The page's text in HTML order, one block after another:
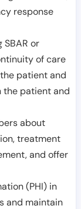
response
or
of care
patient and
the patient and
about
treatment
and offer
(PHI) in
and maintain